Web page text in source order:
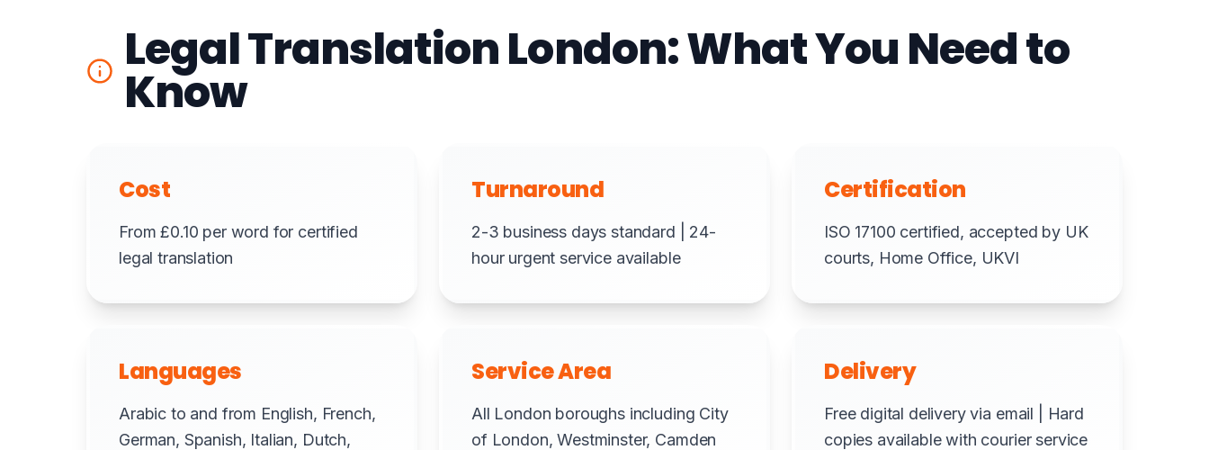
Legal Translation London: What You Need to
Know
Cost
From £0.10 per word for certified
legal translation
Turnaround
2-3 business days standard | 24-
hour urgent service available
Certification
ISO 17100 certified, accepted by UK
courts, Home Office, UKVI
Languages
Arabic to and from English, French,
German, Spanish, Italian, Dutch,
Service Area
All London boroughs including City
of London, Westminster, Camden
Delivery
Free digital delivery via email | Hard
copies available with courier service